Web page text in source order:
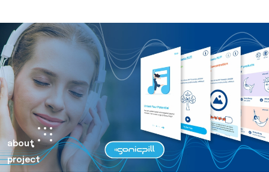
about
project